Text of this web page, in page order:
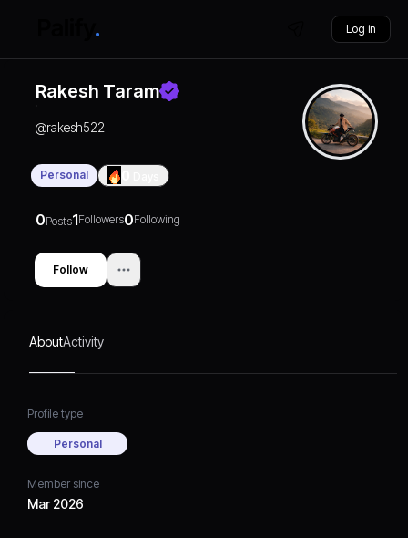
Log in
Rakesh Taram
@rakesh522
Personal
0Posts1Followers0Following
Follow
AboutActivity
Profile type
Personal
Member since
Mar 2026